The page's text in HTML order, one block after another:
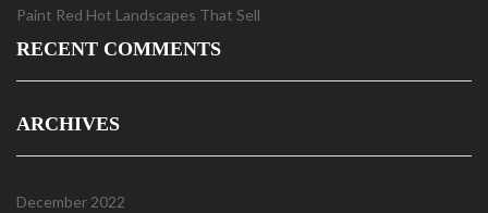
Paint Red Hot Landscapes That Sell
RECENT COMMENTS
ARCHIVES
December 2022